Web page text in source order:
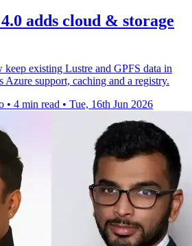
adds cloud & storage
keep existing Lustre and GPFS data in
Azure support, caching and a registry.
• 4 min read • Tue, 16th Jun 2026